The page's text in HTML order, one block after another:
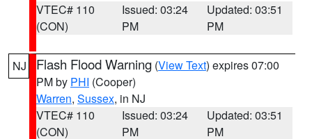
VTEC# 110
(CON)
Issued: 03:24
PM
Updated: 03:51
PM
NJ Flash Flood Warning (View Text) expires 07:00
PM by PHI (Cooper)
Warren, Sussex, in NJ
VTEC# 110
(CON)
Issued: 03:24
PM
Updated: 03:51
PM